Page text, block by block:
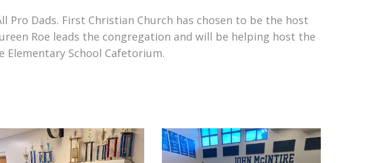
Dads. First Christian Church has chosen to be the host
Roe leads the congregation and will be helping host the
School Cafetorium.